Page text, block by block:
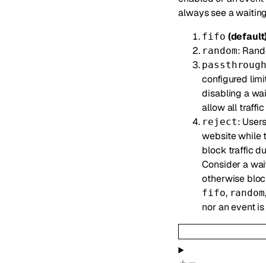
always see a
fifo
random:
passthrough
configured
disabling a
allow all
reject:
website while
block traffic
Consider a
otherwise
fifo, random
nor an event